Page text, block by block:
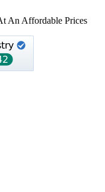
An Affordable Prices